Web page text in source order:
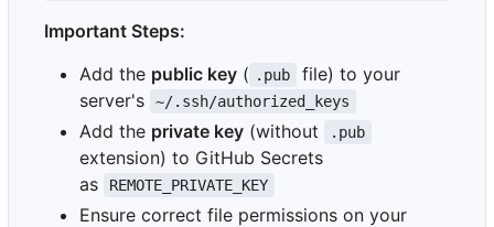
Important Steps:
Add the public key ( .pub
file) to your
server's
~/.ssh/authorized_keys
Add the private key (without .pub
extension) to GitHub Secrets
as
REMOTE_PRIVATE_KEY
Ensure correct file permissions on your